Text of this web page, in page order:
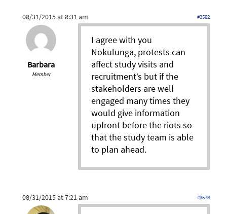
08/31/2015 at 8:31 am #3582
Barbara
Member
I agree with you
Nokulunga, protests can
affect study visits and
recruitment’s but if the
stakeholders are well
engaged many times they
would give information
upfront before the riots so
that the study team is able
to plan ahead.
08/31/2015 at 7:21 am #3578